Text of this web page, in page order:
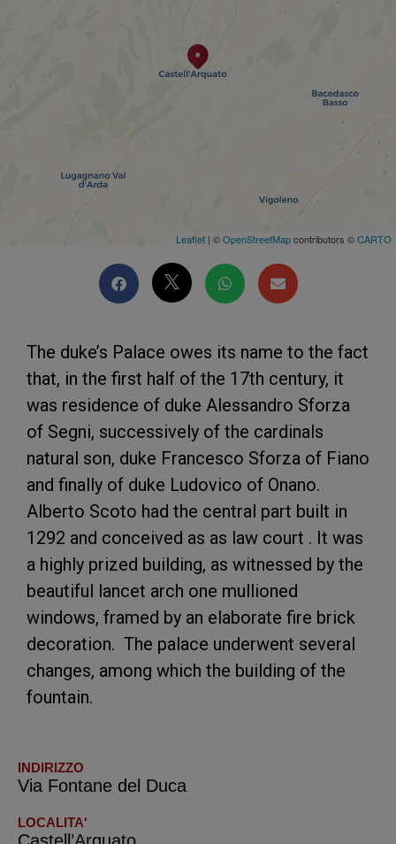
Leaflet | ©OpenStreetMapcontributors ©CARTO
The duke’s Palace owes its name to the fact
that, in the first half of the 17th century, it
was residence of duke Alessandro Sforza
of Segni, successively of the cardinals
natural son, duke Francesco Sforza of Fiano
and finally of duke Ludovico of Onano.
Alberto Scoto had the central part built in
1292 and conceived as as law court . It was
a highly prized building, as witnessed by the
beautiful lancet arch one mullioned
windows, framed by an elaborate fire brick
decoration. The palace underwent several
changes, among which the building of the
fountain.
INDIRIZZO
Via Fontane del Duca
LOCALITA'